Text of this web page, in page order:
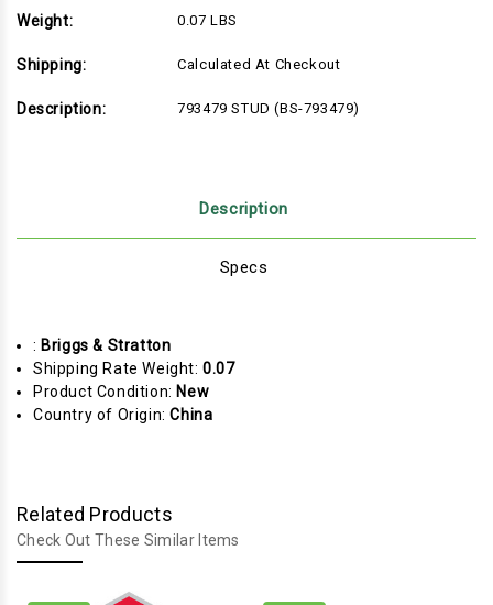
Weight: 0.07 LBS
Shipping: Calculated At Checkout
Description: 793479 STUD (BS-793479)
Description
Specs
: Briggs & Stratton
Shipping Rate Weight:0.07
Product Condition: New
Country of Origin:China
Related Products
Check Out These Similar Items